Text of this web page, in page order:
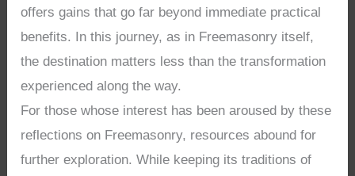
offers gains that go far beyond immediate practical
benefits. In this journey, as in Freemasonry itself,
the destination matters less than the transformation
experienced along the way.
For those whose interest has been aroused by these
reflections on Freemasonry, resources abound for
further exploration. While keeping its traditions of